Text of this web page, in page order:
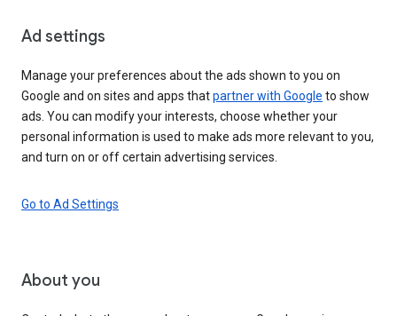
Ad settings
Manage your preferences about the ads shown to you on
Google and on sites and apps thatpartner with Google to show
ads. You can modify your interests, choose whether your
personal information is used to make ads more relevant to you,
and turn on or off certain advertising services.
Go to Ad Settings
About you